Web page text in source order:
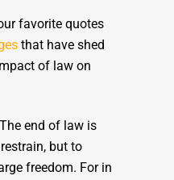
favorite quotes
that have shed
of law on
end of law is
but to
freedom. For in